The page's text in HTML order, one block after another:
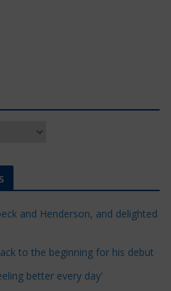
and Henderson, and delighted
to the beginning for his debut
better every day'